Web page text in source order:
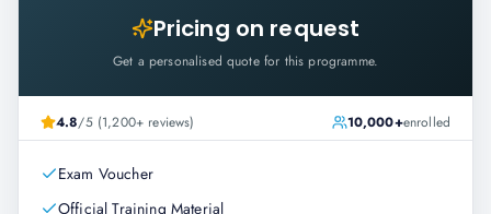
Pricing on request
Get a personalised quote for this programme.
4.8/5 (1,200+ reviews) 10,000+enrolled
Exam Voucher
Official Training Material